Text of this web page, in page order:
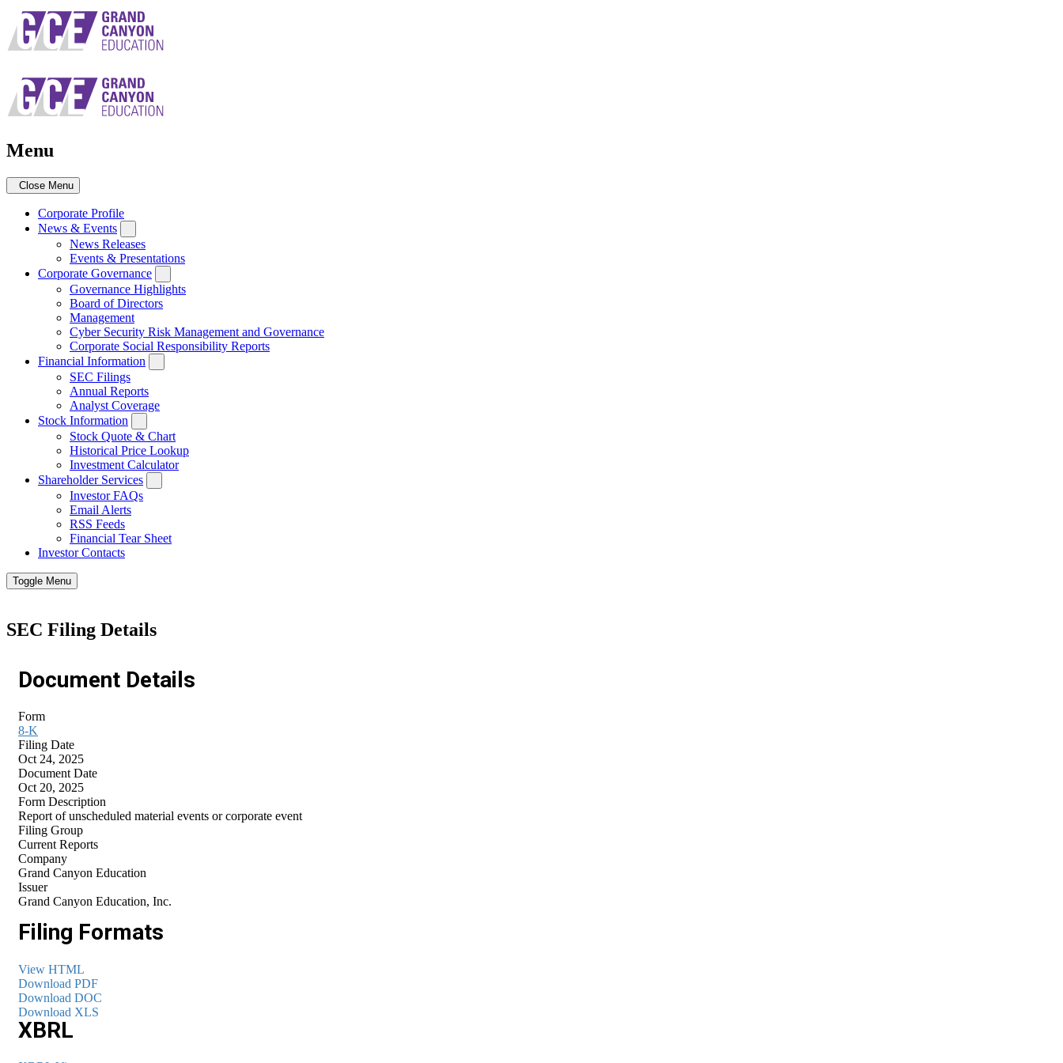
Skip
to
main
Menu
Close Menu
Corporate Profile
News & Events
News Releases
Events & Presentations
Corporate Governance
Governance Highlights
Board of Directors
Management
Cyber Security Risk Management and Governance
Corporate Social Responsibility Reports
Financial Information
SEC Filings
Annual Reports
Analyst Coverage
Stock Information
Stock Quote & Chart
Historical Price Lookup
Investment Calculator
Shareholder Services
Investor FAQs
Email Alerts
RSS Feeds
Financial Tear Sheet
Investor Contacts
Toggle Menu
SEC Filing Details
Document Details
Form
8-K
Filing Date
Oct 24, 2025
Document Date
Oct 20, 2025
Form Description
Report of unscheduled material events or corporate event
Filing Group
Current Reports
Company
Grand Canyon Education
Issuer
Grand Canyon Education, Inc.
Filing Formats
View HTML
Download PDF
Download DOC
Download XLS
XBRL